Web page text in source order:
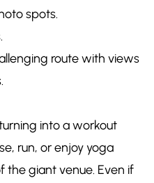
spots.
route with views
into a workout
run, or enjoy yoga
the giant venue. Even if